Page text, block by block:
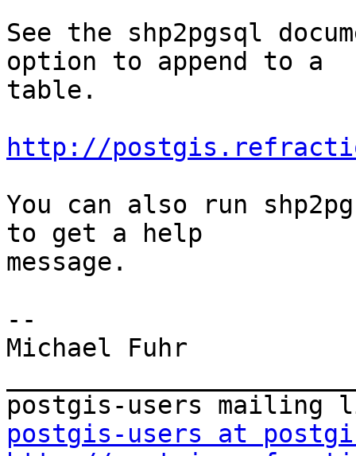
See the shp2pgsql
option to append to a
table.
http://
You can also run
to get a help
message.
--
Michael Fuhr
postgis-users at